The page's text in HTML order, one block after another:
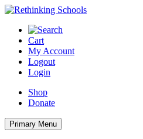
Skip
content
Cart
My Account
Logout
Login
Shop
Donate
Primary Menu